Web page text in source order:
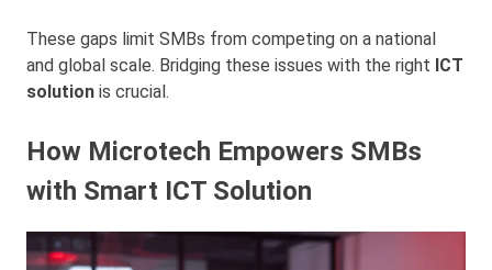
These gaps limit SMBs from competing on a national
and global scale. Bridging these issues with the right ICT
solution is crucial.
How Microtech Empowers SMBs
with Smart ICT Solution